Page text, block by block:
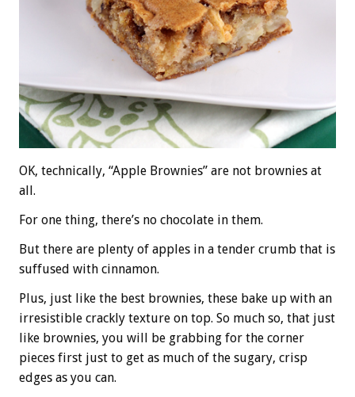
OK, technically, “Apple Brownies” are not brownies at
all.
For one thing, there’s no chocolate in them.
But there are plenty of apples in a tender crumb that is
suffused with cinnamon.
Plus, just like the best brownies, these bake up with an
irresistible crackly texture on top. So much so, that just
like brownies, you will be grabbing for the corner
pieces first just to get as much of the sugary, crisp
edges as you can.